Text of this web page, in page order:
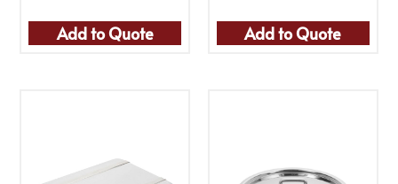
Add to Quote Add to Quote